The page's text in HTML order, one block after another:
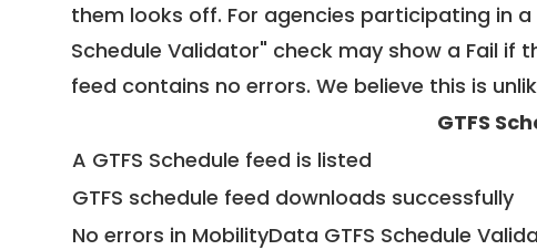
them looks off. For agencies participating in a
Schedule Validator" check may show a Fail
feed contains no errors. We believe this is
GTFS
A GTFS Schedule feed is listed
GTFS schedule feed downloads successfully
No errors in MobilityData GTFS Schedule